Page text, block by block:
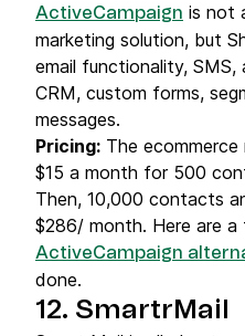
ActiveCampaign is not
marketing solution, but
email functionality,
CRM, custom forms,
messages.
Pricing: The
$15 a month for 500
Then, 10,000 contacts
$286/ month. Here are a
ActiveCampaign
done.
12. SmartrMail